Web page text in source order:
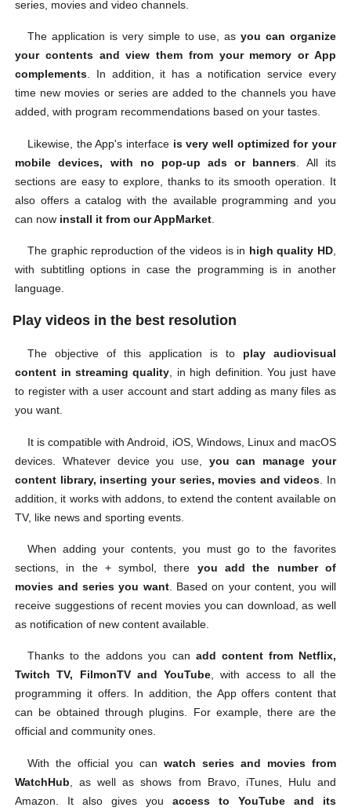
series, movies and video channels.
The application is very simple to use, asyou can organize
your contents and view them from your memory or App
complements . In addition, it has a notification service every
time new movies or series are added to the channels you have
added, with program recommendations based on your tastes.
Likewise, the App's interface is very well optimized for your
mobile devices, with no pop-up ads or banners . All its
sections are easy to explore, thanks to its smooth operation. It
also offers a catalog with the available programming and you
can now install it from our AppMarket
The graphic reproduction of the videos is in high quality HD,
with subtitling options in case the programming is in another
language.
Play videos in the best resolution
The objective of this application is to play audiovisual
content in streaming quality, in high definition. You just have
to register with a user account and start adding as many files as
you want.
It is compatible with Android, iOS, Windows, Linux and macOS
devices. Whatever device you use, you can manage your
content library, inserting your series, movies and videos . In
addition, it works with addons, to extend the content available on
TV, like news and sporting events.
When adding your contents, you must go to the favorites
sections, in the + symbol, there you add the number of
movies and series you want. Based on your content, you will
receive suggestions of recent movies you can download, as well
as notification of new content available.
Thanks to the addons you can add content from Netflix,
Twitch TV, FilmonTV and YouTube, with access to all the
programming it offers. In addition, the App offers content that
can be obtained through plugins. For example, there are the
official and community ones.
With the official you can watch series and movies from
WatchHub , as well as shows from Bravo, iTunes, Hulu and
Amazon. It also gives you access to YouTube and its